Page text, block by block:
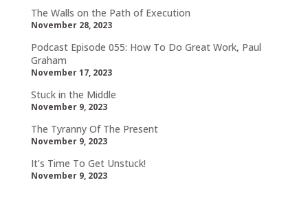
The Walls on the Path of Execution
November 28, 2023
Podcast Episode 055: How To Do Great Work, Paul
Graham
November 17, 2023
Stuck in the Middle
November 9, 2023
The Tyranny Of The Present
November 9, 2023
It’s Time To Get Unstuck!
November 9, 2023